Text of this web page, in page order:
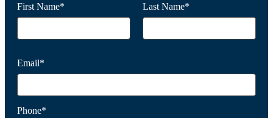
First Name* Last Name*
Email*
Phone*